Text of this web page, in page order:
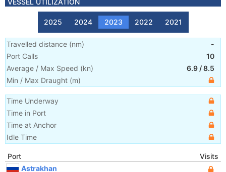
VESSEL UTILIZATION
2025 2024 2023 2022 2021
Travelled distance (nm)
-
Port Calls
10
Average / Max Speed (kn) 6.9 /8.5
Min / Max Draught (m)
Time Underway
Time in Port
Time at Anchor
Idle Time
Port
Visits
Astrakhan